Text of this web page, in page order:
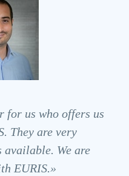
for us who offers us
They are very
available. We are
EURIS.»